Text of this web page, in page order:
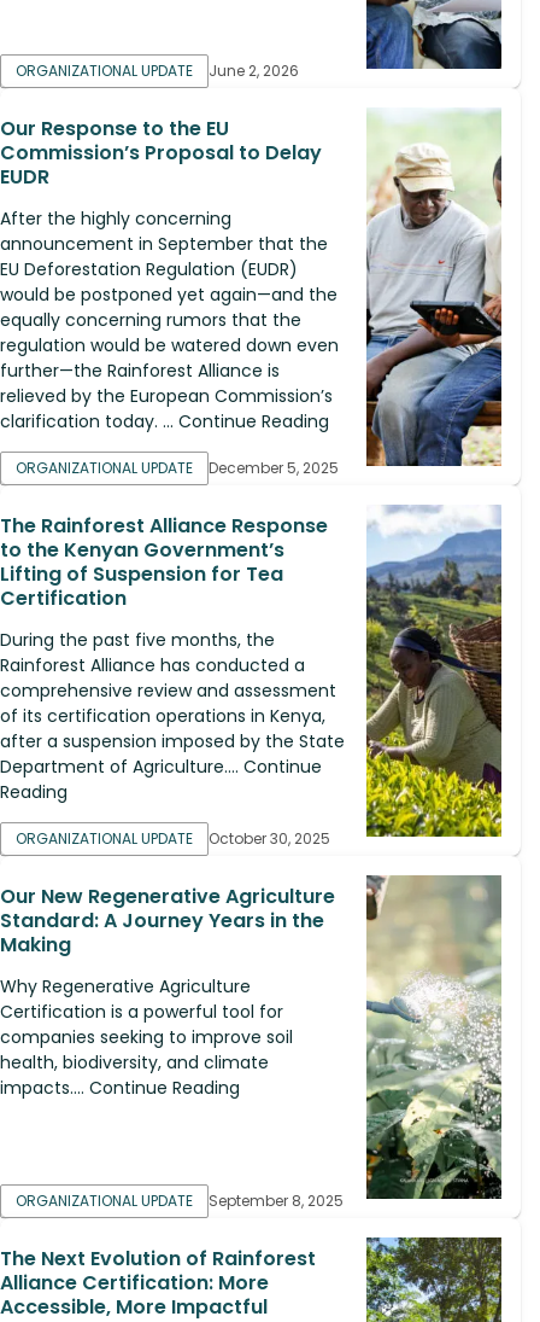
ORGANIZATIONAL UPDATE June 2, 2026
Our Response to the EU
Commission’s Proposal to Delay
EUDR
After the highly concerning
announcement in September that the
EU Deforestation Regulation (EUDR)
would be postponed yet again—and the
equally concerning rumors that the
regulation would be watered down even
further—the Rainforest Alliance is
relieved by the European Commission’s
clarification today. ... Continue Reading
ORGANIZATIONAL UPDATE December 5, 2025
The Rainforest Alliance Response
to the Kenyan Government’s
Lifting of Suspension for Tea
Certification
During the past five months, the
Rainforest Alliance has conducted a
comprehensive review and assessment
of its certification operations in Kenya,
after a suspension imposed by the State
Department of Agriculture.... Continue
Reading
ORGANIZATIONAL UPDATE October 30, 2025
Our New Regenerative Agriculture
Standard: A Journey Years in the
Making
Why Regenerative Agriculture
Certification is a powerful tool for
companies seeking to improve soil
health, biodiversity, and climate
impacts.... Continue Reading
ORGANIZATIONAL UPDATE September 8, 2025
The Next Evolution of Rainforest
Alliance Certification: More
Accessible, More Impactful